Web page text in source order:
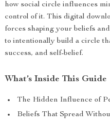
how social circle influences
control of it. This digital
forces shaping your beliefs
to intentionally build a circle
success, and self-belief.
What’s Inside This Guide
The Hidden Influence of
Beliefs That Spread